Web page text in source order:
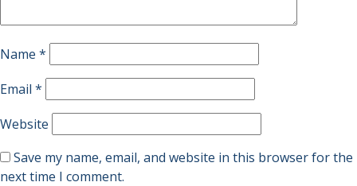
Name *
Email *
Website
Save my name, email, and website in this browser for the
next time I comment.